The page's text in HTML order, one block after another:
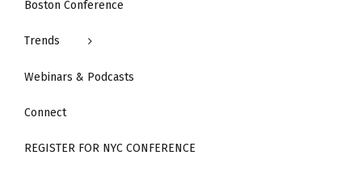
Boston Conference
Trends
Webinars & Podcasts
Connect
REGISTER FOR NYC CONFERENCE